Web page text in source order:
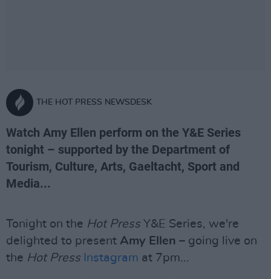
THE HOT PRESS NEWSDESK
Watch Amy Ellen perform on the Y&E Series
tonight – supported by the Department of
Tourism, Culture, Arts, Gaeltacht, Sport and
Media...
Tonight on the Hot PressY&E Series, we're
delighted to present Amy Ellen – going live on
the Hot Press Instagram at 7pm...